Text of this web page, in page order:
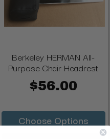
Berkeley HERMAN All-
Purpose Chair Headrest
$56.00
Choose Options